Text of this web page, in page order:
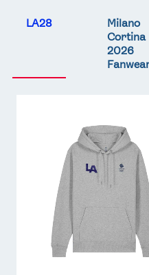
LA28
Milano
Cortina
2026